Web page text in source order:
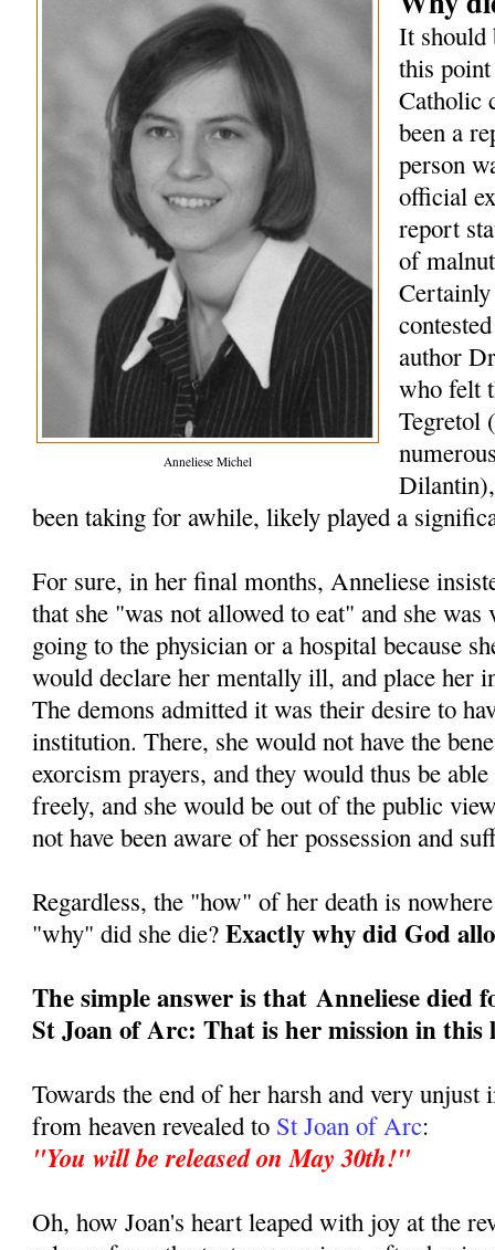
Anneliese Michel
It should
this
Catholic
been a
person
official
report
of
Certainly
author
who felt
Tegretol
been taking for awhile, likely played a
For sure, in her final months, Anneliese
that she "was not allowed to eat" and she was
going to the physician or a hospital because
would declare her mentally ill, and place her
The demons admitted it was their desire to
institution. There, she would not have the
exorcism prayers, and they would thus be
freely, and she would be out of the public
not have been aware of her possession and
Regardless, the "how" of her death is
"why" did she die? Exactly why did God
The simple answer is thatAnneliese died
St Joan of Arc: That is her mission in this
Towards the end of her harsh and very
from heaven revealed to St Joan of Arc:
"You will be released on May 30th!"
Oh, how Joan's heart leaped with joy at the